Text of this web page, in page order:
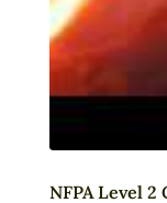
NFPA Level